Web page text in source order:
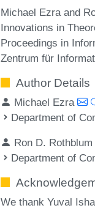
Michael Ezra and
Innovations in
Proceedings in
Zentrum für
Author Details
Michael Ezra
Department of
Ron D. Rothblum
Department of
We thank Yuval